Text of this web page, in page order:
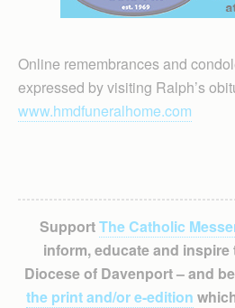
Online remembrances and
expressed by visiting Ralph’s
www.hmdfuneralhome.com
SupportThe Catholic
inform, educate and
Diocese of Davenport – and
the print and/or e-edition